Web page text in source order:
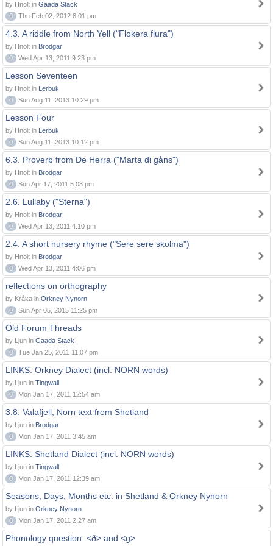
by Hnolt in Gaada Stack
0
Thu Feb 02, 2012 8:01 pm
4.3. A riddle from North Yell ("Flokera flura")
by Hnolt in Brodgar
0
Wed Apr 13, 2011 9:23 pm
Lesson Seventeen
by Hnolt in Lerbuk
0
Sun Aug 11, 2013 10:29 pm
Lesson Four
by Hnolt in Lerbuk
0
Sun Aug 11, 2013 10:12 pm
6.3. Proverb from De Herra ("Marta di gåns")
by Hnolt in Brodgar
0
Sun Apr 17, 2011 5:03 pm
2.6. Lullaby ("Sterna")
by Hnolt in Brodgar
0
Wed Apr 13, 2011 4:10 pm
2.4. A short nursery rhyme ("Sere sere skolma")
by Hnolt in Brodgar
0
Wed Apr 13, 2011 4:06 pm
reflections on orthography
by Kråka in Orkney Nynorn
0
Sun Apr 05, 2015 11:25 pm
Old Forum Threads
by Ljun in Gaada Stack
0
Tue Jan 25, 2011 11:07 pm
LINKS: Orkney Dialect (incl. NORN words)
by Ljun in Tingwall
0
Mon Jan 17, 2011 12:54 am
3.8. Valafjell, Norn text from Shetland
by Ljun in Brodgar
0
Mon Jan 17, 2011 3:45 am
LINKS: Shetland Dialect (incl. NORN words)
by Ljun in Tingwall
0
Mon Jan 17, 2011 12:39 am
Seasons, Days, Months etc. in Shetland & Orkney Nynorn
by Ljun in Orkney Nynorn
0
Mon Jan 17, 2011 2:27 am
Phonology question: <ð> and <g>